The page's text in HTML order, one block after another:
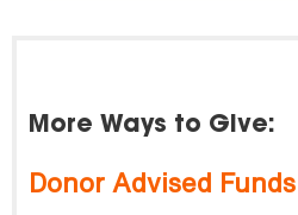
More Ways to Give:
Donor Advised Funds